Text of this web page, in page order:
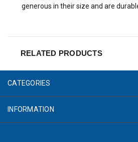
generous in their size and are
RELATED PRODUCTS
CATEGORIES
INFORMATION